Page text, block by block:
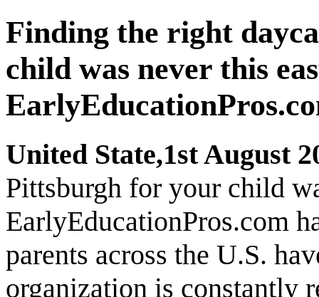
Finding the right
child was never this
United State,1st August
Pittsburgh for your child
EarlyEducationPros.com
parents across the U.S.
organization is constantly